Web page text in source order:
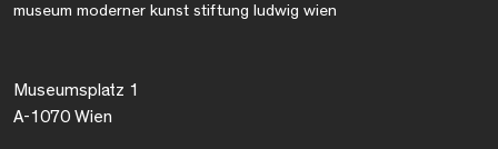
museum moderner kunst stiftung ludwig wien
Museumsplatz 1
A-1070 Wien